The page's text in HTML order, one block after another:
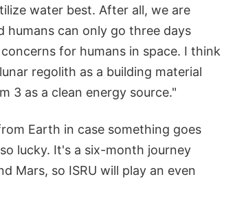
water best. After all, we are
humans can only go three days
for humans in space. I think
regolith as a building material
3 as a clean energy source."
Earth in case something goes
lucky. It's a six-month journey
Mars, so ISRU will play an even